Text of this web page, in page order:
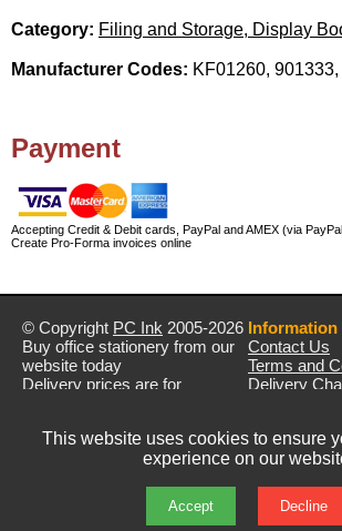
Category: Filing and Storage, Display
Manufacturer Codes: KF01260,
Payment
Accepting Credit & Debit cards, PayPal and AMEX (via
Create Pro-Forma invoices online
© Copyright PC Ink 2005-2026
Buy office stationery from our
website today
Delivery prices are for
Prices exclude VAT unless
Information
Contact Us
Terms and
Delivery
This website uses cookies to ensure
experience on our
Accept Decline